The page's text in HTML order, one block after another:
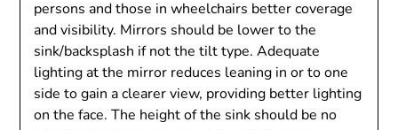
persons and those in wheelchairs better coverage
and visibility. Mirrors should be lower to the
sink/backsplash if not the tilt type. Adequate
lighting at the mirror reduces leaning in or to one
side to gain a clearer view, providing better lighting
on the face. The height of the sink should be no